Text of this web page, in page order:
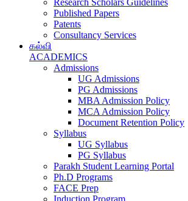
Research Scholars Guidelines
Published Papers
Patents
Consultancy Services
கல்வி
ACADEMICS
Admissions
UG Admissions
PG Admissions
MBA Admission Policy
MCA Admission Policy
Document Retention Policy
Syllabus
UG Syllabus
PG Syllabus
Parakh Student Learning Portal
Ph.D Programs
FACE Prep
Induction Program